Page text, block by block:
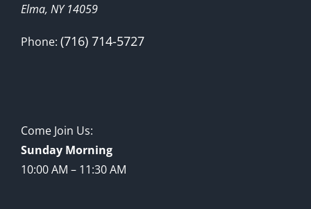
Elma, NY 14059
Phone: (716) 714-5727
Come Join Us:
Sunday Morning
10:00 AM – 11:30 AM